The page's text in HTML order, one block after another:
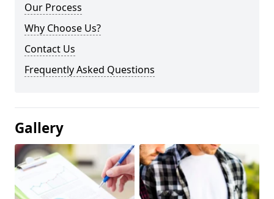
Our Process
Why Choose Us?
Contact Us
Frequently Asked Questions
Gallery